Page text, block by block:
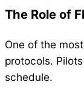
The Role of
One of the
protocols.
schedule.